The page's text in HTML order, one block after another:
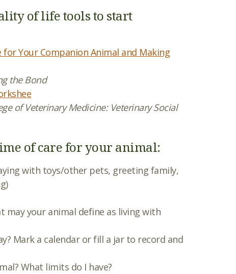
of life tools to start
for Your Companion Animal and Making
the Bond
of Veterinary Medicine: Veterinary Social
of care for your animal:
with toys/other pets, greeting family,
may your animal define as living with
Mark a calendar or fill a jar to record and
What limits do I have?